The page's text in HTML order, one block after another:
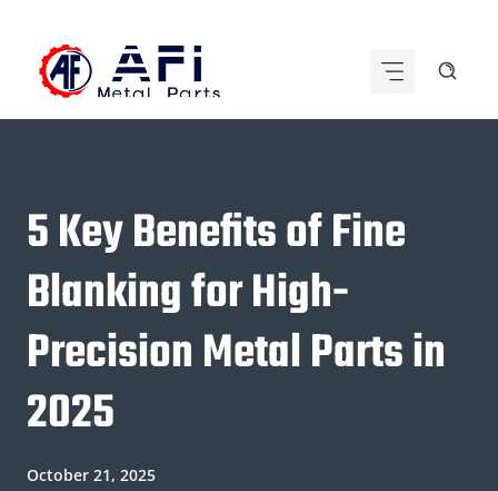
content
5 Key Benefits of Fine
Blanking for High-
Precision Metal Parts in
2025
October 21, 2025